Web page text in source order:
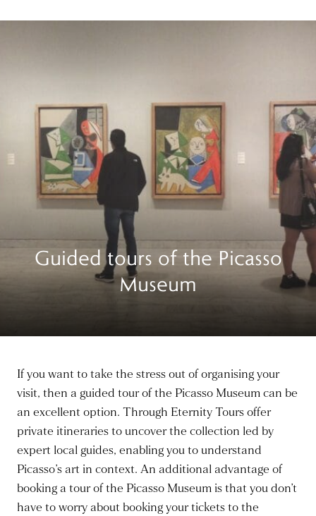
Guided tours of the Picasso
Museum
If you want to take the stress out of organising your
visit, then a guided tour of the Picasso Museum can be
an excellent option. Through Eternity Tours offer
private itineraries to uncover the collection led by
expert local guides, enabling you to understand
Picasso’s art in context. An additional advantage of
booking a tour of the Picasso Museum is that you don’t
have to worry about booking your tickets to the